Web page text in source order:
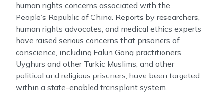
Organ
Trafficking
in
China
and
Beyond
human rights concerns associated with the
People’s Republic of China. Reports by researchers,
human rights advocates, and medical ethics experts
have raised serious concerns that prisoners of
conscience, including Falun Gong practitioners,
Uyghurs and other Turkic Muslims, and other
political and religious prisoners, have been targeted
within a state-enabled transplant system.